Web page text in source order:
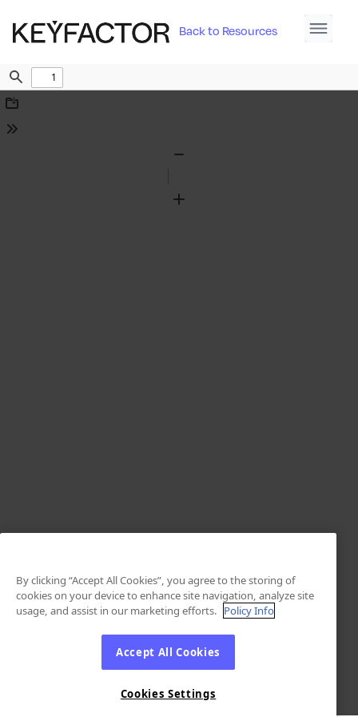
Back to Resources
Find
Download
Tools
Zoom
By clicking “Accept All Cookies”, you agree to the storing of
cookies on your device to enhance site navigation, analyze site
usage, and assist in our marketing efforts. Policy Info
Accept All Cookies
Cookies Settings